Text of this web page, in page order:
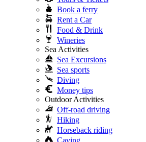
Book a ferry
Rent a Car
Food & Drink
Wineries
Sea Activities
Sea Excursions
Sea sports
Diving
Money tips
Outdoor Activities
Off-road driving
Hiking
Horseback riding
Caving